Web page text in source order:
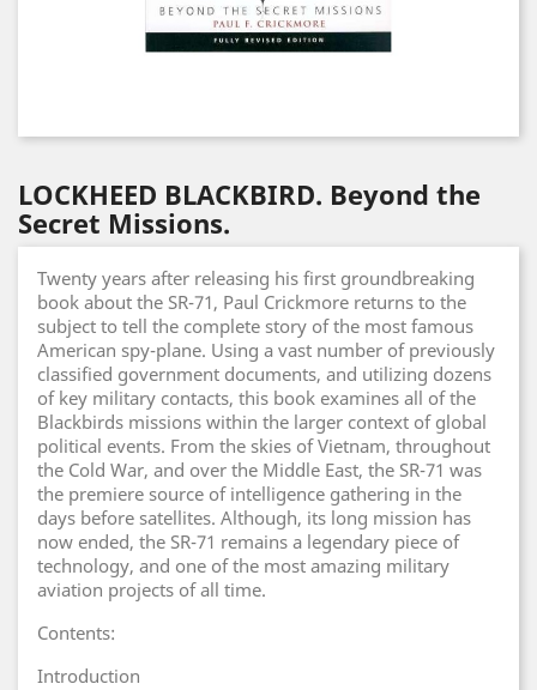
LOCKHEED BLACKBIRD. Beyond the
Secret Missions.
Twenty years after releasing his first groundbreaking
book about the SR-71, Paul Crickmore returns to the
subject to tell the complete story of the most famous
American spy-plane. Using a vast number of previously
classified government documents, and utilizing dozens
of key military contacts, this book examines all of the
Blackbirds missions within the larger context of global
political events. From the skies of Vietnam, throughout
the Cold War, and over the Middle East, the SR-71 was
the premiere source of intelligence gathering in the
days before satellites. Although, its long mission has
now ended, the SR-71 remains a legendary piece of
technology, and one of the most amazing military
aviation projects of all time.
Contents:
Introduction